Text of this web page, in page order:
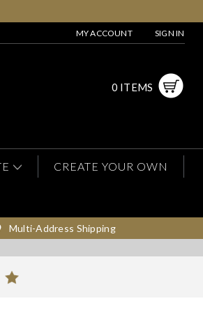
MY ACCOUNT SIGN IN
0 ITEMS
CREATE YOUR OWN
Multi-Address Shipping